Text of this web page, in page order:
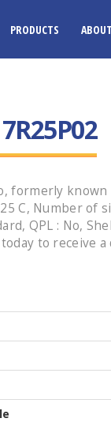
PRODUCTS
known
C, Number of
QPL : No,
to receive a